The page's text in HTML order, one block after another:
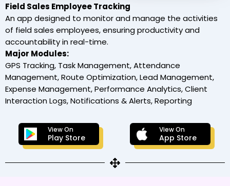
Field Sales Employee Tracking
An app designed to monitor and manage the activities
of field sales employees, ensuring productivity and
accountability in real-time.
Major Modules:
GPS Tracking, Task Management, Attendance
Management, Route Optimization, Lead Management,
Expense Management, Performance Analytics, Client
Interaction Logs, Notifications & Alerts, Reporting
View On
Play Store
View On
App Store